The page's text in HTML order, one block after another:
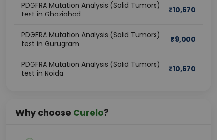
PDGFRA Mutation Analysis (Solid Tumors)
test in Ghaziabad
₹10,670
PDGFRA Mutation Analysis (Solid Tumors)
test in Gurugram
₹9,000
PDGFRA Mutation Analysis (Solid Tumors)
test in Noida
₹10,670
Why choose Curelo?